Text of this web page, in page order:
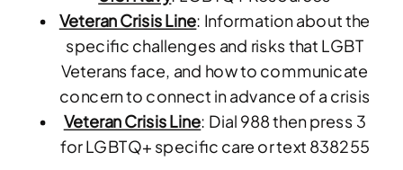
Veteran Crisis Line: Information about the
specific challenges and risks that LGBT
Veterans face, and how to communicate
concern to connect in advance of a crisis
Veteran Crisis Line: Dial 988 then press 3
for LGBTQ+ specific care or text 838255